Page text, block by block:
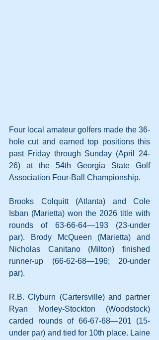
Four local amateur golfers made the 36-
hole cut and earned top positions this
past Friday through Sunday (April 24-
26) at the 54th Georgia State Golf
Association Four-Ball Championship.
Brooks Colquitt (Atlanta) and Cole
Isban (Marietta) won the 2026 title with
rounds of 63-66-64—193 (23-under
par). Brody McQueen (Marietta) and
Nicholas Canitano (Milton) finished
runner-up (66-62-68—196; 20-under
par).
R.B. Clyburn (Cartersville) and partner
Ryan Morley-Stockton (Woodstock)
carded rounds of 66-67-68—201 (15-
under par) and tied for 10th place. Laine